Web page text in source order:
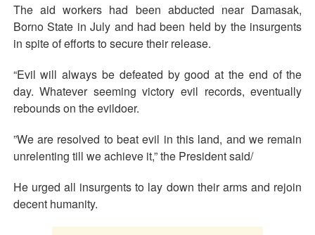
The aid workers had been abducted near Damasak,
Borno State in July and had been held by the insurgents
in spite of efforts to secure their release.
“Evil will always be defeated by good at the end of the
day. Whatever seeming victory evil records, eventually
rebounds on the evildoer.
”We are resolved to beat evil in this land, and we remain
unrelenting till we achieve it,” the President said/
He urged all insurgents to lay down their arms and rejoin
decent humanity.